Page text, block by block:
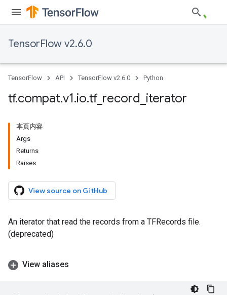
TensorFlow v2.6.0
TensorFlow API TensorFlow v2.6.0 Python
tf.compat.v1.io.tf_ record iterator
本页内容
Args
Returns
Raises
View source on GitHub
An iterator that read the records from a TFRecords file.
(deprecated)
View aliases